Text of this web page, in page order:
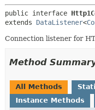
HELP
public interface
extends DataListener<
Connection listener for
Method
All Methods
Instance Methods